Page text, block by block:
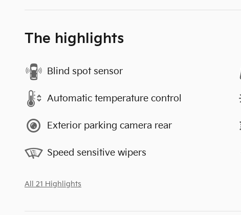
The highlights
Blind spot sensor
Automatic temperature control
Exterior parking camera rear
Speed sensitive wipers
All 21 Highlights